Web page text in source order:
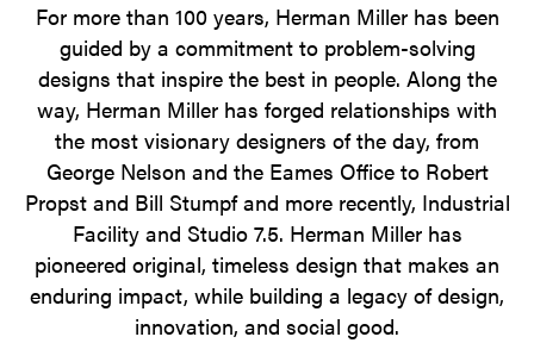
For more than 100 years, Herman Miller has been
guided by a commitment to problem-solving
designs that inspire the best in people. Along the
way, Herman Miller has forged relationships with
the most visionary designers of the day, from
George Nelson and the Eames Office to Robert
Propst and Bill Stumpf and more recently, Industrial
Facility and Studio 7.5. Herman Miller has
pioneered original, timeless design that makes an
enduring impact, while building a legacy of design,
innovation, and social good.